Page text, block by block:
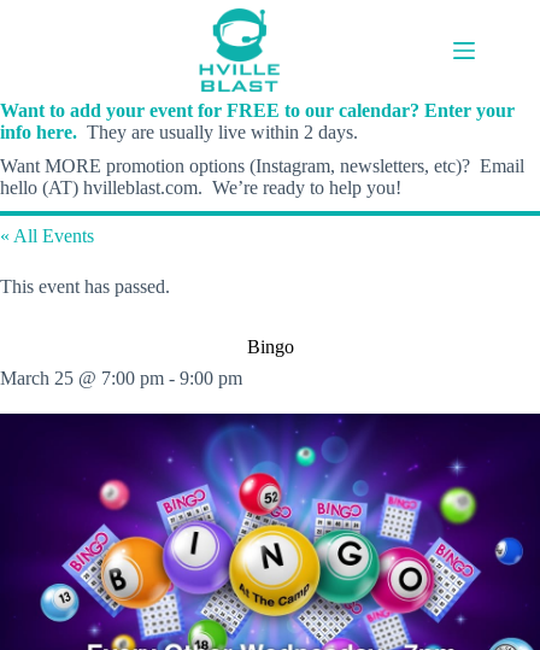
Want to add your event for FREE to our calendar? Enter your
info here. They are usually live within 2 days.
Want MORE promotion options (Instagram, newsletters, etc)? Email
hello (AT) hvilleblast.com. We’re ready to help you!
« All Events
This event has passed.
Bingo
March 25 @ 7:00 pm - 9:00 pm